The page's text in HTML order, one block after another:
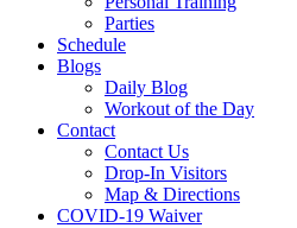
Parties
Schedule
Blogs
Daily Blog
Workout of the Day
Contact
Contact Us
Drop-In Visitors
Map & Directions
COVID-19 Waiver